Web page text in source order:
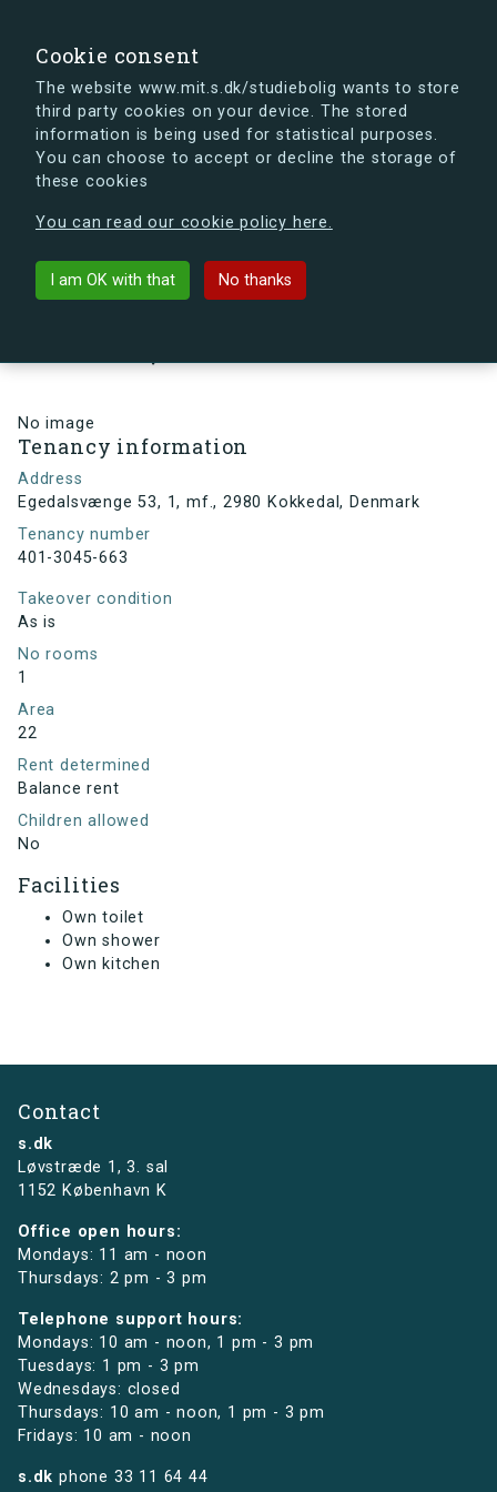
Cookie consent
The website www.mit.s.dk/studiebolig wants to store
third party cookies on your device. The stored
information is being used for statistical purposes.
You can choose to accept or decline the storage of
these cookies
You can read our cookie policy here.
I am OK with that No thanks
s.dk is getting a new look soon. If you're curious, you
can already take a peek at what the new s.dk will look
Back to building
No image
Tenancy information
Address
Egedalsvænge 53, 1, mf., 2980 Kokkedal, Denmark
Tenancy number
401-3045-663
Takeover condition
As is
No rooms
1
Area
22
Rent determined
Balance rent
Children allowed
No
Facilities
Own toilet
Own shower
Own kitchen
Contact
s.dk
Løvstræde 1,3. sal
1152 København K
Office open hours:
Mondays: 11 am - noon
Thursdays: 2 pm - 3 pm
Telephone support hours:
Mondays: 10 am - noon, 1 pm - 3 pm
Tuesdays: 1 pm - 3 pm
Wednesdays: closed
Thursdays: 10 am - noon, 1 pm - 3 pm
Fridays: 10 am - noon
s.dk phone 33 11 64 44